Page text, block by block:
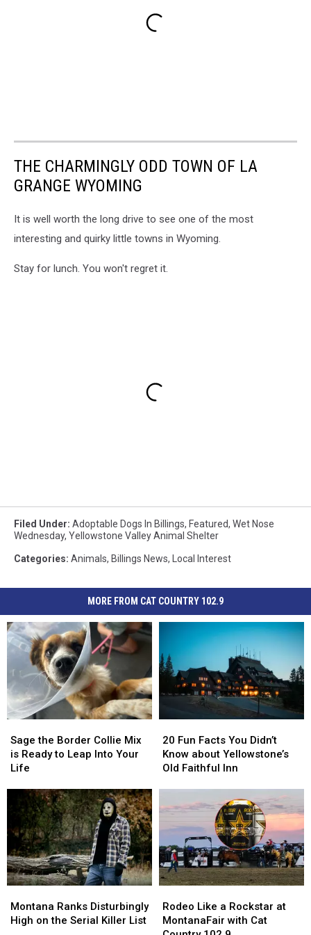
THE CHARMINGLY ODD TOWN OF LA
GRANGE WYOMING
It is well worth the long drive to see one of the most
interesting and quirky little towns in Wyoming.
Stay for lunch. You won't regret it.
Filed Under: Adoptable Dogs In Billings, Featured, Wet Nose
Wednesday, Yellowstone Valley Animal Shelter
Categories: Animals, Billings News, Local Interest
MORE FROM CAT COUNTRY 102.9
the
Border
Collie
Ready
Leap
Into
Your
Life
Sage the Border Collie Mix
is Ready to Leap Into Your
Life
the
Border
Collie
Ready
Leap
Into
Your
Life
Fun
Facts
You
about
Yellowstone’s
Faithful
Inn
20 Fun Facts You Didn’t
Know about Yellowstone’s
Old Faithful Inn
Fun
Facts
You
about
Yellowstone’s
Faithful
Inn
Ranks
Disturbingly
Montana Ranks Disturbingly
High on the Serial Killer List
Ranks
Disturbingly
Like
a
Rodeo Like a Rockstar at
MontanaFair with Cat
Like
a